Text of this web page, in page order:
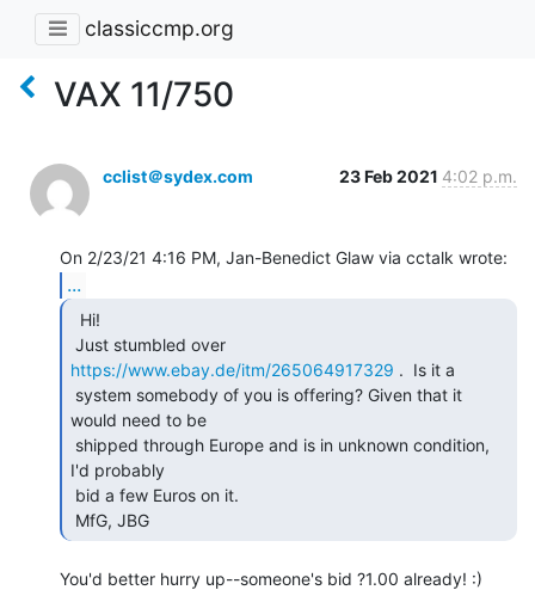
classiccmp.org
VAX 11/750
cclist＠sydex.com 23 Feb 2021 4:02 p.m.
...
https://www.ebay.de/itm/265064917329 .  Is it a
would need to be
I'd probably
MfG, JBG
You'd better hurry up--someone's bid ?1.00 already! :)